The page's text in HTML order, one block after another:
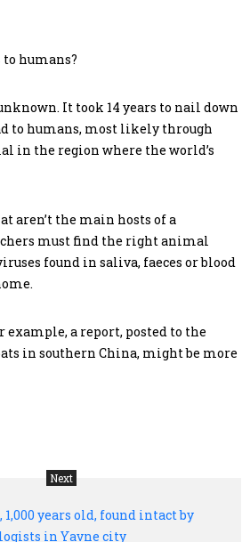
humans?
It took 14 years to nail down
to humans, most likely through
in the region where the world’s
aren’t the main hosts of a
must find the right animal
found in saliva, faeces or blood
example, a report, posted to the
in southern China, might be more
Next